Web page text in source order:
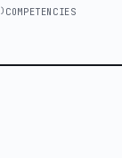
COMPETENCIES